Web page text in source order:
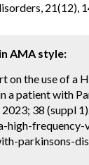
21(12),
AMA style:
on the use of a
a patient with
2023; 38 (suppl
high-
parkinsons-